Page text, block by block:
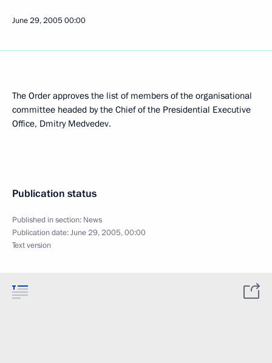
June 29, 200500:00
The Order approves the list of members of the organisational
committee headed by the Chief of the Presidential Executive
Office, Dmitry Medvedev.
Publication status
Published in section: News
Publication date:June 29, 2005, 00:00
Text version